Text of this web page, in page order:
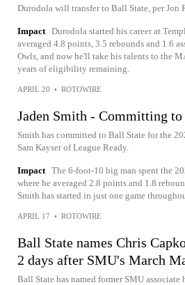
Durodola will transfer to Ball State, per Jon
Impact Durodola started his career at
averaged 4.8 points, 3.5 rebounds and 1.6
Owls, and now he'll take his talents to the
years of eligibility remaining.
APRIL 20 • ROTOWIRE
Jaden Smith - Committing
Smith has committed to Ball State for the
Sam Kayser of League Ready.
Impact The 6-foot-10 big man spent the
where he averaged 2.8 points and 1.8
Smith has started in just one game
APRIL 17 • ROTOWIRE
Ball State names Chris
2 days after SMU's March
Ball State has named former SMU